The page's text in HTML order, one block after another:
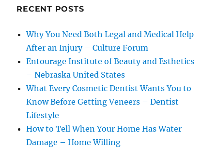
RECENT POSTS
Why You Need Both Legal and Medical Help
After an Injury – Culture Forum
Entourage Institute of Beauty and Esthetics
– Nebraska United States
What Every Cosmetic Dentist Wants You to
Know Before Getting Veneers – Dentist
Lifestyle
How to Tell When Your Home Has Water
Damage – Home Willing